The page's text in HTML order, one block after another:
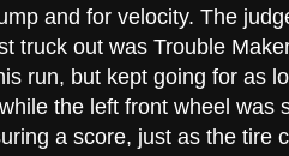
and for velocity. The
truck out was Trouble
run, but kept going for as
the left front wheel was
a score, just as the tire